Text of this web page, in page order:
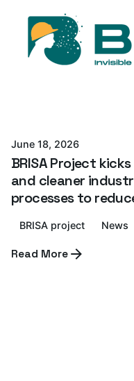
June 18, 2026
BRISA Project
and cleaner
processes to
BRISA project News
Read More